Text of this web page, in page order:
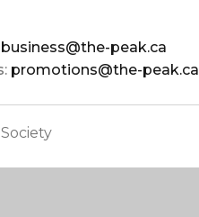
business@the-peak.ca
promotions@the-peak.ca